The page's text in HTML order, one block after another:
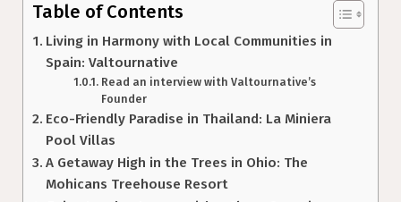
Table of Contents
Living in Harmony with Local Communities in
Spain: Valtournative
Read an interview with Valtournative’s
Founder
Eco-Friendly Paradise in Thailand: La Miniera
Pool Villas
A Getaway High in the Trees in Ohio: The
Mohicans Treehouse Resort